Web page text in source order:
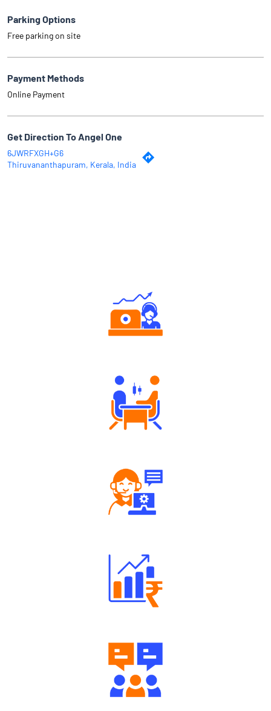
Parking Options
Free parking on site
Payment Methods
Online Payment
Get Direction To Angel One
6JWRFXGH+G6
Thiruvananthapuram, Kerala, India